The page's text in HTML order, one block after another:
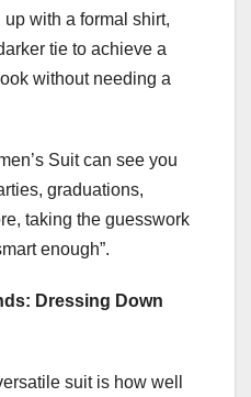
with a formal shirt,
tie to achieve a
without needing a
Suit can see you
graduations,
taking the guesswork
enough”.
Dressing Down
suit is how well